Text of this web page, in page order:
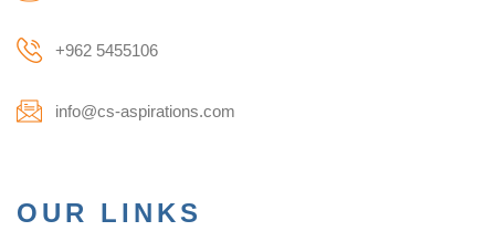
+962 5455106
info@cs-aspirations.com
OUR LINKS